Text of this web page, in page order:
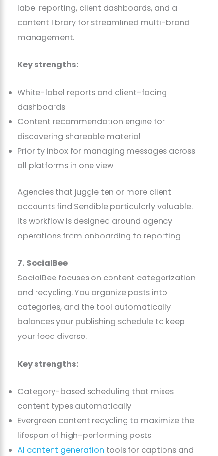
label reporting, client dashboards, and a
content library for streamlined multi-brand
management.
Key strengths:
White-label reports and client-facing
dashboards
Content recommendation engine for
discovering shareable material
Priority inbox for managing messages across
all platforms in one view
Agencies that juggle ten or more client
accounts find Sendible particularly valuable.
Its workflow is designed around agency
operations from onboarding to reporting.
7. SocialBee
SocialBee focuses on content categorization
and recycling. You organize posts into
categories, and the tool automatically
balances your publishing schedule to keep
your feed diverse.
Key strengths:
Category-based scheduling that mixes
content types automatically
Evergreen content recycling to maximize the
lifespan of high-performing posts
AI content generation tools for captions and